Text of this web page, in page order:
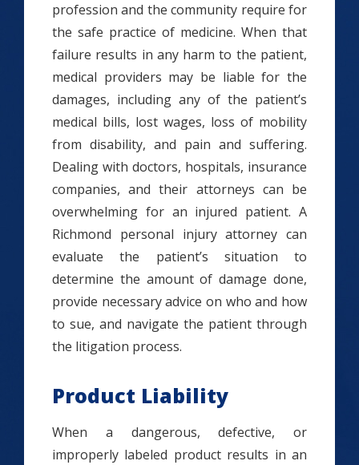
profession and the community require for
the safe practice of medicine. When that
failure results in any harm to the patient,
medical providers may be liable for the
damages, including any of the patient’s
medical bills, lost wages, loss of mobility
from disability, and pain and suffering.
Dealing with doctors, hospitals, insurance
companies, and their attorneys can be
overwhelming for an injured patient. A
Richmond personal injury attorney can
evaluate the patient’s situation to
determine the amount of damage done,
provide necessary advice on who and how
to sue, and navigate the patient through
the litigation process.
Product Liability
When a dangerous, defective, or
improperly labeled product results in an